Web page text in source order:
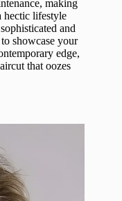
making
hectic lifestyle
and
showcase your
edge,
that oozes